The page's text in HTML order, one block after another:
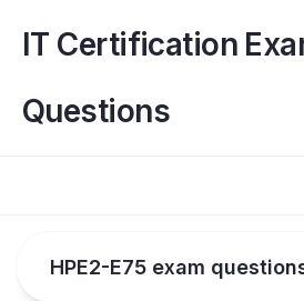
contentIT Certification
Questions
HPE2-E75 exam